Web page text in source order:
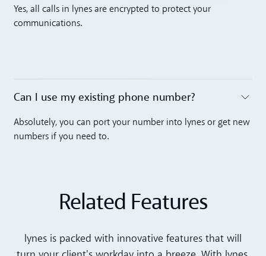
Toggle accordion
Yes, all calls in lynes are encrypted to protect your
communications.
Toggle accordion
Can I use my existing phone number? ‍
Absolutely, you can port your number into lynes or get new
numbers if you need to.
Related Features
lynes is packed with innovative features that will